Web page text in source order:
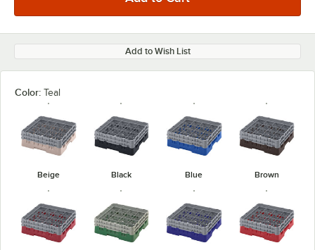
Add to Wish List
Color: Teal
Beige Black Blue Brown